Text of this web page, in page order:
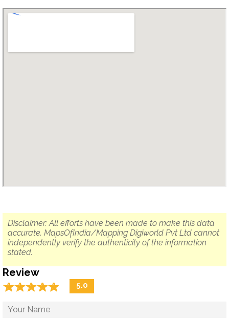
Disclaimer: All efforts have been made to make this data
accurate. MapsOfIndia/Mapping Digiworld Pvt Ltd cannot
independently verify the authenticity of the information
stated.
Review
☆☆☆☆☆
★★★★★ 5.0